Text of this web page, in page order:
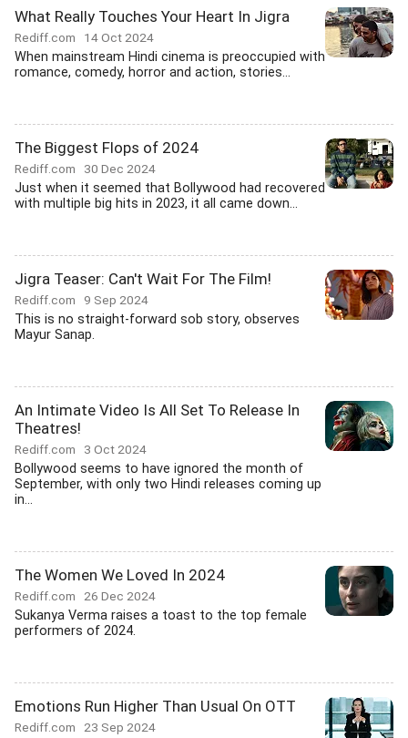
What Really Touches Your Heart In Jigra
Rediff.com 14 Oct 2024
When mainstream Hindi cinema is preoccupied with
romance, comedy, horror and action, stories...
The Biggest Flops of 2024
Rediff.com 30 Dec 2024
Just when it seemed that Bollywood had recovered
with multiple big hits in 2023, it all came down...
Jigra Teaser: Can't Wait For The Film!
Rediff.com 9 Sep 2024
This is no straight-forward sob story, observes
Mayur Sanap.
An Intimate Video Is All Set To Release In
Theatres!
Rediff.com 3 Oct 2024
Bollywood seems to have ignored the month of
September, with only two Hindi releases coming up
in...
The Women We Loved In 2024
Rediff.com 26 Dec 2024
Sukanya Verma raises a toast to the top female
performers of 2024.
Emotions Run Higher Than Usual On OTT
Rediff.com 23 Sep 2024